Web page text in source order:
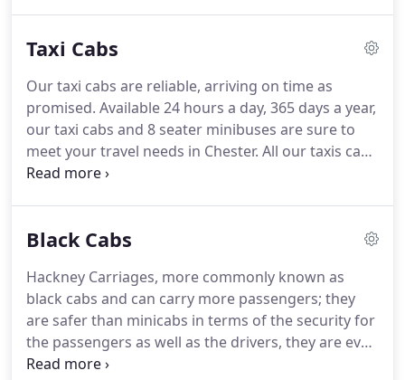
in Chester but we pushed on, determined to
grow in size, our customer base was increasing
and we were on the up!
Taxi Cabs
Our taxi cabs are reliable, arriving on time as
promised. Available 24 hours a day, 365 days a year,
our taxi cabs and 8 seater minibuses are sure to
meet your travel needs in Chester. All our taxis cabs
are modern, kept immaculately clean inside and
helpful.Should you be stuck for loose change we
cabs.Our aim is to deliver a first class standard of
taxi service in Chester for corporate and private
individuals.
Black Cabs
Hackney Carriages, more commonly known as
black cabs and can carry more passengers; they
are safer than minicabs in terms of the security for
the passengers as well as the drivers, they are even
used by celebrities and politicians.